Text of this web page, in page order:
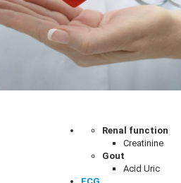
Renal function
Creatinine
Gout
Acid Uric